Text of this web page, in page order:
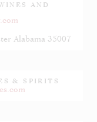
AND
100 Gilbert Dr Alabaster Alabama 35007
& SPIRITS